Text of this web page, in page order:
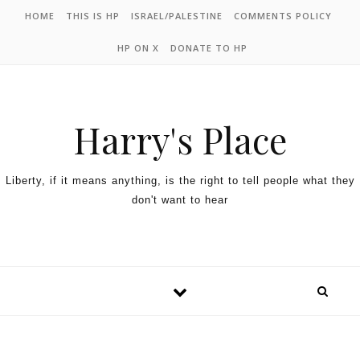
HOME THIS IS HP ISRAEL/PALESTINE COMMENTS POLICY
HP ON X DONATE TO HP
Harry's Place
Liberty, if it means anything, is the right to tell people what they
don't want to hear